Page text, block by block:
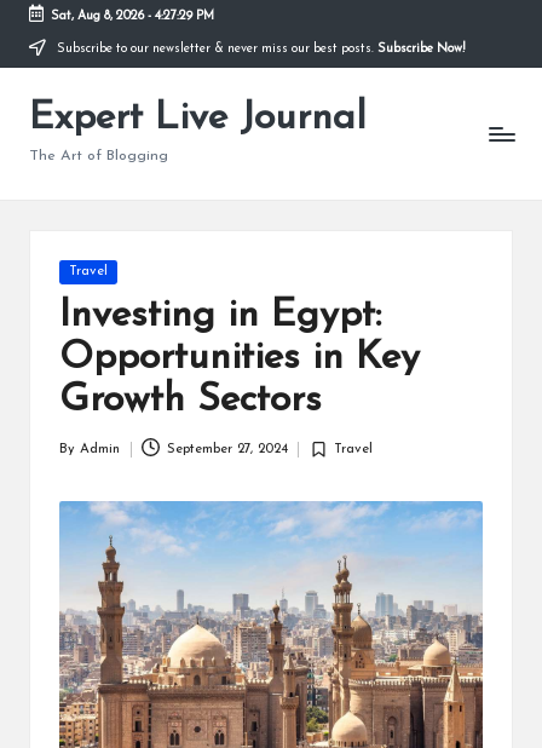
Skip
content
Sat, Aug 8, 2026- 4:27:30 PM
Subscribe to our newsletter & never miss our best posts. Subscribe Now!
Expert Live Journal
The Art of Blogging
Posted
in
Travel
Investing in Egypt:
Opportunities in Key
Growth Sectors
By Admin September 27, 2024
Posted
Travel